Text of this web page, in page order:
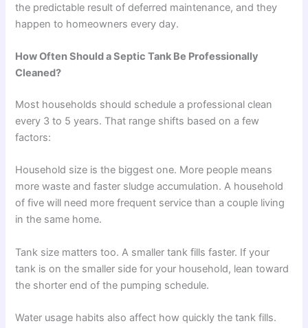
the predictable result of deferred maintenance, and they
happen to homeowners every day.
How Often Should a Septic Tank Be Professionally
Cleaned?
Most households should schedule a professional clean
every 3 to 5 years. That range shifts based on a few
factors:
Household size is the biggest one. More people means
more waste and faster sludge accumulation. A household
of five will need more frequent service than a couple living
in the same home.
Tank size matters too. A smaller tank fills faster. If your
tank is on the smaller side for your household, lean toward
the shorter end of the pumping schedule.
Water usage habits also affect how quickly the tank fills.